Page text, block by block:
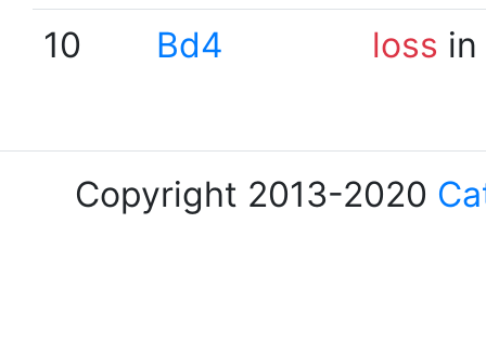
10
Bd4 loss
Copyright 2013-2020